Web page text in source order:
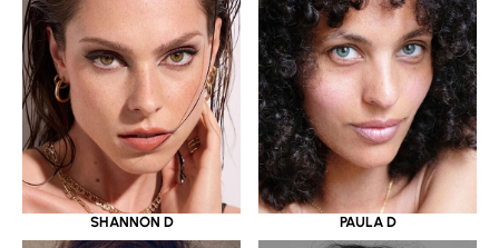
SHANNON D PAULA D